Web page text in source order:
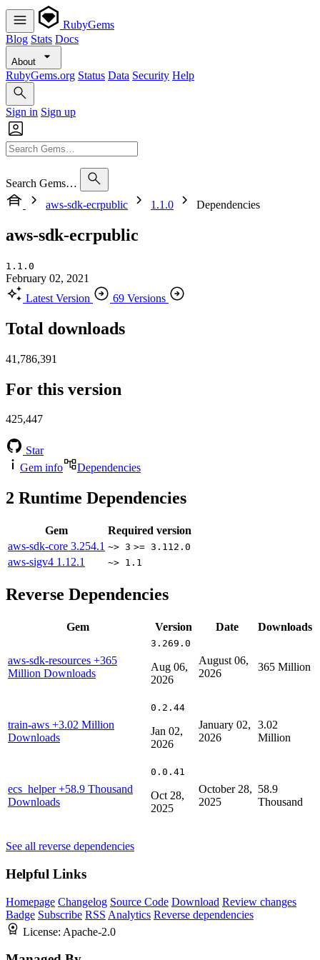
RubyGems
Blog Stats Docs
About
RubyGems.org Status Data Security Help
Sign in Sign up
Search Gems…
aws-sdk-ecrpublic
1.1.0 Dependencies
aws-sdk-ecrpublic
1.1.0
February 02, 2021
Latest Version
69 Versions
Total downloads
41,786,391
For this version
425,447
Star
Gem info
Dependencies
2 Runtime Dependencies
Gem
Required version
aws-sdk-core 3.254.1 ~> 3 >= 3.112.0
aws-sigv4 1.12.1 ~> 1.1
Reverse Dependencies
Gem Version Date Downloads
aws-sdk-resources +365
Million Downloads
3.269.0
Aug 06,
2026
August 06,
2026
365 Million
train-aws +3.02 Million
Downloads
0.2.44
Jan 02,
2026
January 02,
2026
3.02
Million
ecs_helper+58.9 Thousand
Downloads
0.0.41
Oct 28,
2025
October 28,
2025
58.9
Thousand
See all reverse dependencies
Helpful Links
Homepage Changelog Source Code Download Review changes
Badge Subscribe RSS Analytics Reverse dependencies
License: Apache-2.0